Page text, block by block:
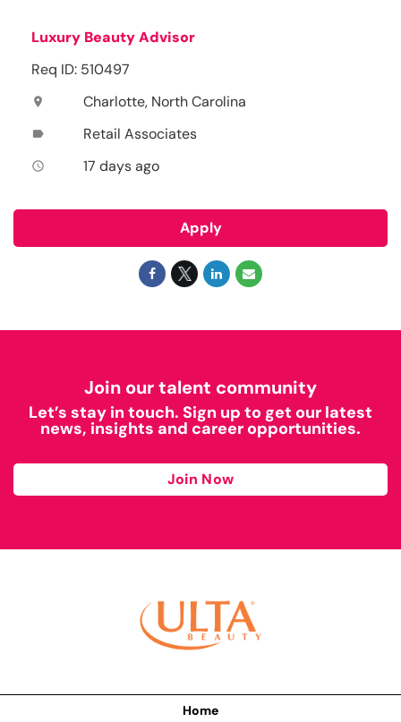
Luxury Beauty Advisor
Req ID: 510497
location_on Charlotte, North Carolina
label Retail Associates
access_time 17 days ago
Apply
Join our talent community
Let’s stay in touch. Sign up to get our latest
news, insights and career opportunities.
Join Now
Home